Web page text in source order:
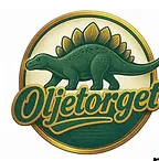
Nettbutikken
Klikk på